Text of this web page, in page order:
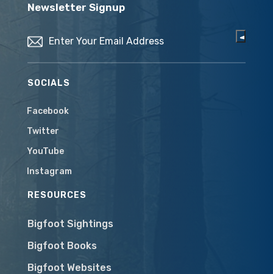
Newsletter Signup
SOCIALS
Facebook
Twitter
YouTube
Instagram
RESOURCES
Bigfoot Sightings
Bigfoot Books
Bigfoot Websites